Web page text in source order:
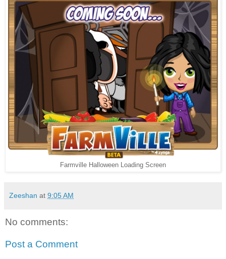
Farmville Halloween Loading Screen
Zeeshan at 9:05 AM
No comments:
Post a Comment